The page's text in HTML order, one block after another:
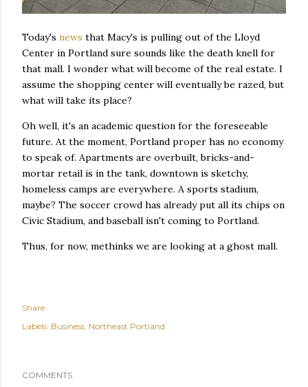
Today's news that Macy's is pulling out of the Lloyd
Center in Portland sure sounds like the death knell for
that mall. I wonder what will become of the real estate. I
assume the shopping center will eventually be razed, but
what will take its place?
Oh well, it's an academic question for the foreseeable
future. At the moment, Portland proper has no economy
to speak of. Apartments are overbuilt, bricks-and-
mortar retail is in the tank, downtown is sketchy,
homeless camps are everywhere. A sports stadium,
maybe? The soccer crowd has already put all its chips on
Civic Stadium, and baseball isn't coming to Portland.
Thus, for now, methinks we are looking at a ghost mall.
Share
Labels: Business Northeast Portland
COMMENTS